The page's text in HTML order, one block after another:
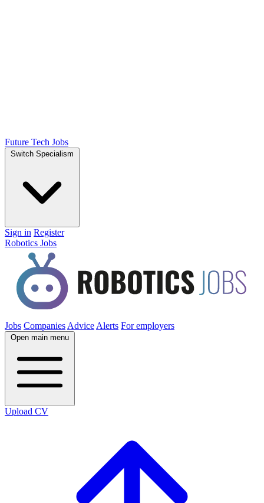
Future Tech Jobs
Switch Specialism
Sign in Register
Robotics Jobs
Jobs Companies Advice Alerts For employers
Open main menu
Upload CV